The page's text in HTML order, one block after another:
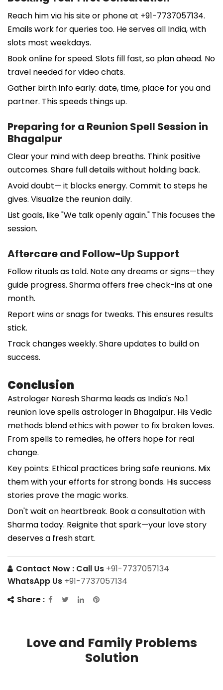
Reach him via his site or phone at +91-7737057134.
Emails work for queries too. He serves all India, with
slots most weekdays.
Book online for speed. Slots fill fast, so plan ahead. No
travel needed for video chats.
Gather birth info early: date, time, place for you and
partner. This speeds things up.
Preparing for a Reunion Spell Session in
Bhagalpur
Clear your mind with deep breaths. Think positive
outcomes. Share full details without holding back.
Avoid doubt— it blocks energy. Commit to steps he
gives. Visualize the reunion daily.
List goals, like "We talk openly again." This focuses the
session.
Aftercare and Follow-Up Support
Follow rituals as told. Note any dreams or signs—they
guide progress. Sharma offers free check-ins at one
month.
Report wins or snags for tweaks. This ensures results
stick.
Track changes weekly. Share updates to build on
success.
Conclusion
Astrologer Naresh Sharma leads as India's No.1
reunion love spells astrologer in Bhagalpur. His Vedic
methods blend ethics with power to fix broken loves.
From spells to remedies, he offers hope for real
change.
Key points: Ethical practices bring safe reunions. Mix
them with your efforts for strong bonds. His success
stories prove the magic works.
Don't wait on heartbreak. Book a consultation with
Sharma today. Reignite that spark—your love story
deserves a fresh start.
Contact Now : Call Us +91-7737057134
WhatsApp Us +91-7737057134
Share :
Love and Family Problems
Solution